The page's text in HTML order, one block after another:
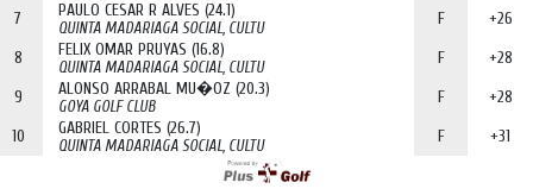
7
PAULO CESAR R ALVES (24.1)
QUINTA MADARIAGA SOCIAL, CULTU F
+26
8
FELIX OMAR PRUYAS (16.8)
QUINTA MADARIAGA SOCIAL, CULTU F
+28
9
ALONSO ARRABAL MU�OZ (20.3)
GOYA GOLF CLUB F
+28
10
GABRIEL CORTES (26.7)
QUINTA MADARIAGA SOCIAL, CULTU F +31